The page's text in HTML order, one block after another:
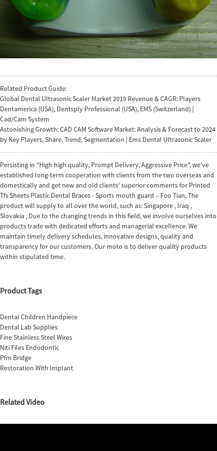
Related Product Guide:
Global Dental Ultrasonic Scaler Market 2019 Revenue & CAGR: Players
Dentamerica (USA), Dentsply Professional (USA), EMS (Switzerland) |
Cad/Cam System
Astonishing Growth: CAD CAM Software Market: Analysis & Forecast to 2024
by Key Players, Share, Trend, Segmentation | Ems Dental Ultrasonic Scaler
Persisting in "High high quality, Prompt Delivery, Aggressive Price", we've
established long-term cooperation with clients from the two overseas and
domestically and get new and old clients' superior comments for Printed
Tfs Sheets Plastic Dental Braces - Sports mouth guard – Foo Tian, The
product will supply to all over the world, such as: Singapore , Iraq ,
Slovakia , Due to the changing trends in this field, we involve ourselves into
products trade with dedicated efforts and managerial excellence. We
maintain timely delivery schedules, innovative designs, quality and
transparency for our customers. Our moto is to deliver quality products
within stipulated time.
Product Tags
Dental Children Handpiece
Dental Lab Supplies
Fine Stainless Steel Wires
Niti Files Endodontic
Pfm Bridge
Restoration With Implant
Related Video